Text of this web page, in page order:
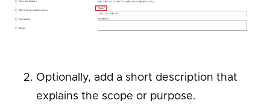
Optionally, add a short description that
explains the scope or purpose.